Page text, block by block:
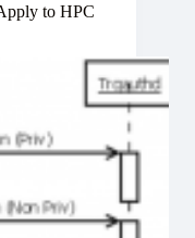
to HPC